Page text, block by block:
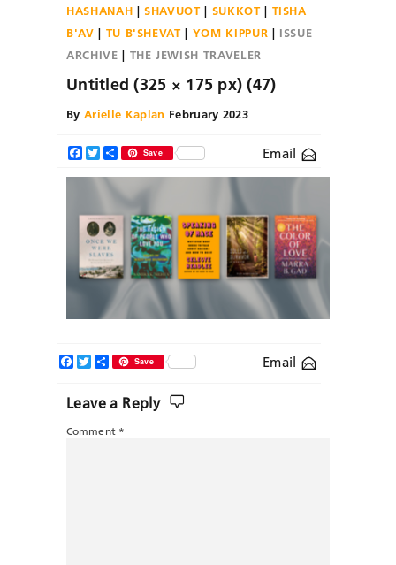
HASHANAH
SHAVUOT SUKKOT
TISHA
B'AV
TU B'SHEVAT YOM KIPPUR
ISSUE
ARCHIVE
THE JEWISH TRAVELER
Untitled (325 × 175 px) (47)
By Arielle Kaplan February 2023
Facebook
TwitterShareSave Email
Email
Facebook
TwitterShareSave
Leave a Reply
Comment *